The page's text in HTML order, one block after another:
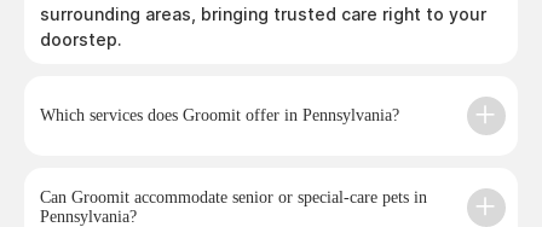
surrounding areas, bringing trusted care right to your
doorstep.
Which services does Groomit offer in Pennsylvania?
Can Groomit accommodate senior or special-care pets in
Pennsylvania?